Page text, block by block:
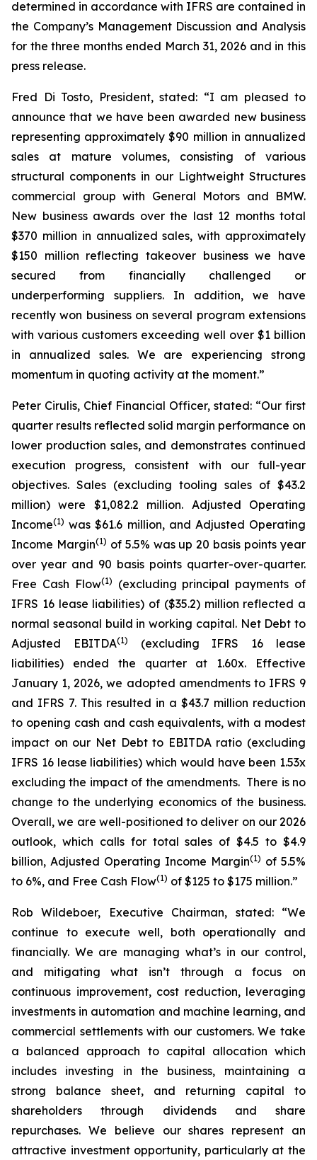
determined in accordance with IFRS are contained in
the Company’s Management Discussion and Analysis
for the three months ended March 31, 2026 and in this
press release.
Fred Di Tosto, President, stated: “I am pleased to
announce that we have been awarded new business
representing approximately $90 million in annualized
sales at mature volumes, consisting of various
structural components in our Lightweight Structures
commercial group with General Motors and BMW.
New business awards over the last 12 months total
$370 million in annualized sales, with approximately
$150 million reflecting takeover business we have
secured from financially challenged or
underperforming suppliers. In addition, we have
recently won business on several program extensions
with various customers exceeding well over $1 billion
in annualized sales. We are experiencing strong
momentum in quoting activity at the moment.”
Peter Cirulis, Chief Financial Officer, stated: “Our first
quarter results reflected solid margin performance on
lower production sales, and demonstrates continued
execution progress, consistent with our full-year
objectives. Sales (excluding tooling sales of $43.2
million) were $1,082.2 million. Adjusted Operating
Income(1) was $61.6 million, and Adjusted Operating
Income Margin(1) of 5.5% was up 20 basis points year
over year and 90 basis points quarter-over-quarter.
Free Cash Flow(1)
(excluding principal payments of
IFRS 16 lease liabilities) of ($35.2) million reflected a
normal seasonal build in working capital. Net Debt to
Adjusted EBITDA(1)
(excluding IFRS 16 lease
liabilities) ended the quarter at 1.60x. Effective
January 1, 2026, we adopted amendments to IFRS 9
and IFRS 7. This resulted in a $43.7 million reduction
to opening cash and cash equivalents, with a modest
impact on our Net Debt to EBITDA ratio (excluding
IFRS 16 lease liabilities) which would have been 1.53x
excluding the impact of the amendments. There is no
change to the underlying economics of the business.
Overall, we are well-positioned to deliver on our 2026
outlook, which calls for total sales of $4.5 to $4.9
billion, Adjusted Operating Income Margin(1) of 5.5%
to 6%, and Free Cash Flow(1) of $125 to $175 million.”
Rob Wildeboer, Executive Chairman, stated: “We
continue to execute well, both operationally and
financially. We are managing what’s in our control,
and mitigating what isn’t through a focus on
continuous improvement, cost reduction, leveraging
investments in automation and machine learning, and
commercial settlements with our customers. We take
a balanced approach to capital allocation which
includes investing in the business, maintaining a
strong balance sheet, and returning capital to
shareholders through dividends and share
repurchases. We believe our shares represent an
attractive investment opportunity, particularly at the